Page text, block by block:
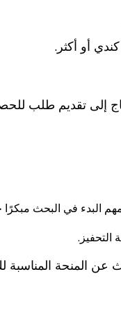
تقديم طلب
البدء في البحث
عن المنحة